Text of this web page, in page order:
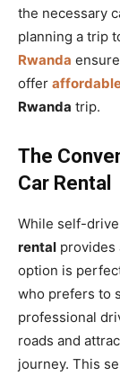
the necessary
planning a trip
Rwanda
offer
Rwanda trip.
The
Car Rental
While self-
rental provides
option is
who prefers to
professional
roads and
journey. This